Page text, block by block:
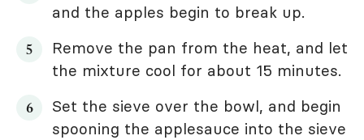
and the apples begin to break up.
Remove the pan from the heat, and let
the mixture cool for about 15 minutes.
Set the sieve over the bowl, and begin
spooning the applesauce into the sieve